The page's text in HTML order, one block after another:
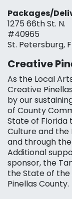
Packages/
1275 66th St. N.
#40965
St. Petersburg,
Creative
As the Local
Creative
by our
of County
State of Florida
Culture and the
and through
Additional
sponsor, the
the State of
Pinellas County.